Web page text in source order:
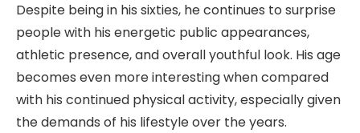
Despite being in his sixties, he continues to surprise
people with his energetic public appearances,
athletic presence, and overall youthful look. His age
becomes even more interesting when compared
with his continued physical activity, especially given
the demands of his lifestyle over the years.